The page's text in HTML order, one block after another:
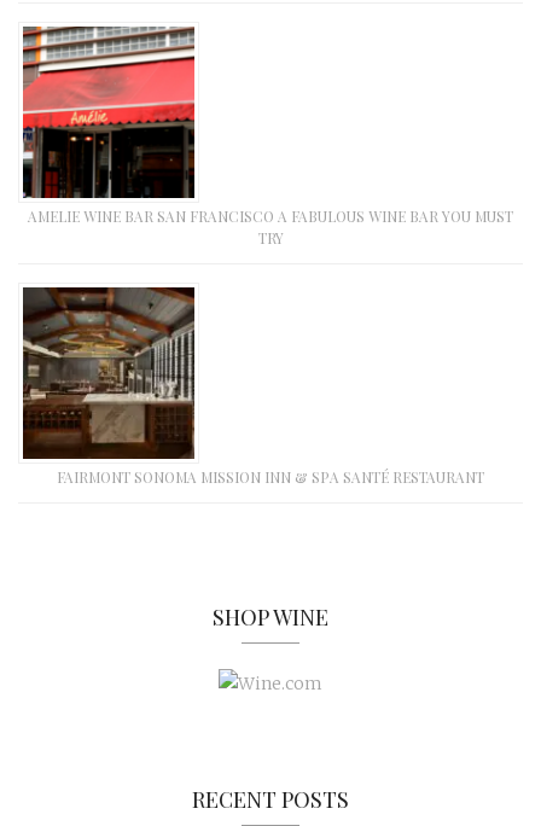
AMELIE WINE BAR SAN FRANCISCO A FABULOUS WINE BAR YOU MUST
TRY
FAIRMONT SONOMA MISSION INN & SPA SANTÉ RESTAURANT
SHOP WINE
RECENT POSTS